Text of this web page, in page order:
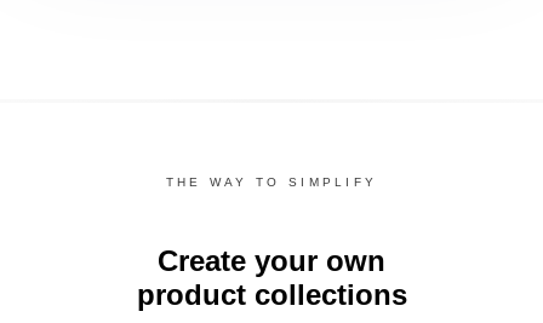
THE WAY TO SIMPLIFY
Create your own
product collections